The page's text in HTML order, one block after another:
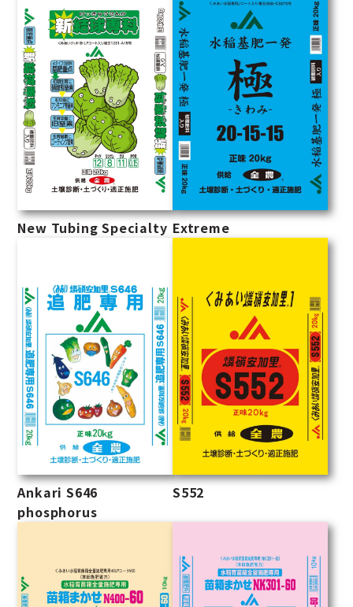
New Tubing Specialty Extreme
Ankari S646
phosphorus
S552